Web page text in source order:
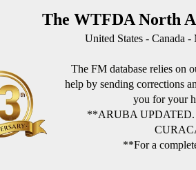
The WTFDA North
United States - Canada
The FM database relies on
help by sending corrections
you for your
**ARUBA
**For a